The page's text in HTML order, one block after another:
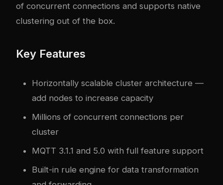
of concurrent connections and supports native
clustering out of the box.
Key Features
Horizontally scalable cluster architecture —
add nodes to increase capacity
Millions of concurrent connections per
cluster
MQTT 3.1.1 and 5.0 with full feature support
Built-in rule engine for data transformation